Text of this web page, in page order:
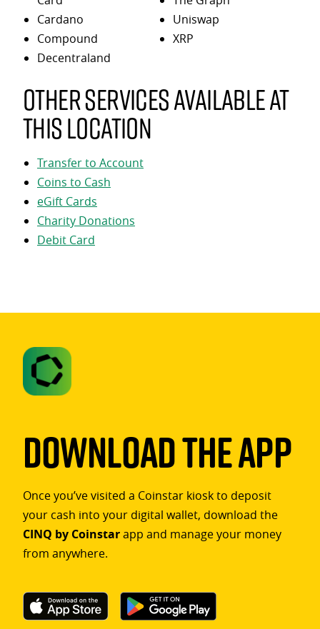
Cardano
Compound
Decentraland
Uniswap
XRP
Other services available at
this location
Transfer to Account
Coins to Cash
eGift Cards
Charity Donations
Debit Card
Download The App
Once you’ve visited a Coinstar kiosk to deposit
your cash into your digital wallet, download the
CINQ by Coinstarapp and manage your money
from anywhere.